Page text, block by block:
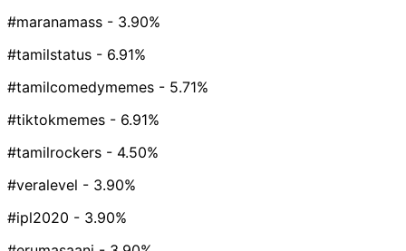
#maranamass - 3.90%
#tamilstatus - 6.91%
#tamilcomedymemes - 5.71%
#tiktokmemes - 6.91%
#tamilrockers - 4.50%
#veralevel - 3.90%
#ipl2020 - 3.90%